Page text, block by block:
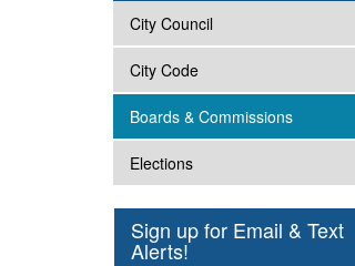
subnav -
City Council
subnav -
City Code
subnav -
Boards & Commissions
subnav -
Elections
Sign up for Email & Text
Alerts!Panel